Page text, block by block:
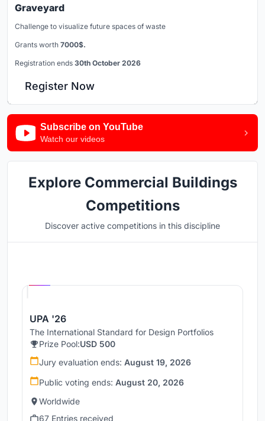
Graveyard
Challenge to visualize future spaces of waste
Grants worth 7000$.
Registration ends 30th October 2026
Register Now
Subscribe on YouTube
Watch our videos
Explore Commercial Buildings
Competitions
Discover active competitions in this discipline
UPA '26
The International Standard for Design Portfolios
Prize Pool:USD 500
Jury evaluation ends: August 19, 2026
Public voting ends: August 20, 2026
Worldwide
67 Entries received